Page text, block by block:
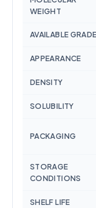
WEIGHT
AVAILABLE
APPEARANCE
DENSITY
SOLUBILITY
PACKAGING
STORAGE
CONDITIONS
SHELF LIFE